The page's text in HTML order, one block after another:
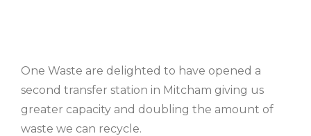
One Waste are delighted to have opened a
second transfer station in Mitcham giving us
greater capacity and doubling the amount of
waste we can recycle.